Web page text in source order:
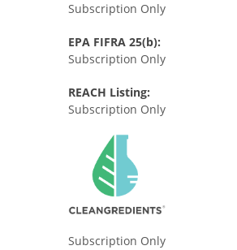
Subscription Only
EPA FIFRA 25(b):
Subscription Only
REACH Listing:
Subscription Only
Subscription Only